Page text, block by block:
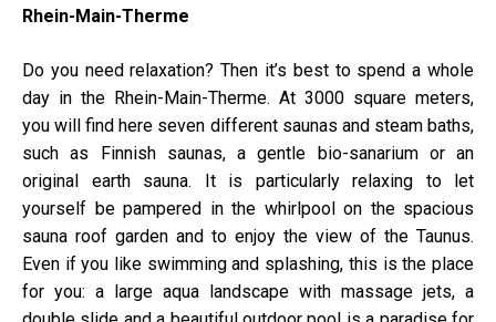
Rhein-Main-Therme
Do you need relaxation? Then it’s best to spend a whole
day in the Rhein-Main-Therme. At 3000 square meters,
you will find here seven different saunas and steam baths,
such as Finnish saunas, a gentle bio-sanarium or an
original earth sauna. It is particularly relaxing to let
yourself be pampered in the whirlpool on the spacious
sauna roof garden and to enjoy the view of the Taunus.
Even if you like swimming and splashing, this is the place
for you: a large aqua landscape with massage jets, a